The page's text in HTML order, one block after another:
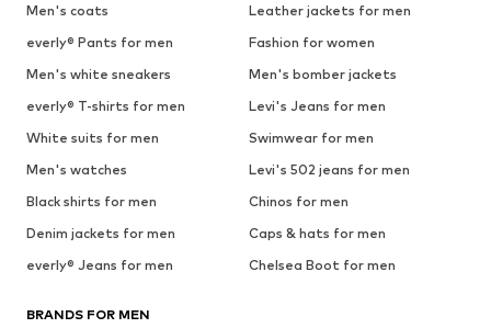
Men's coats
Leather jackets for men
everly® Pants for men
Fashion for women
Men's white sneakers
Men's bomber jackets
everly® T-shirts for men
Levi's Jeans for men
White suits for men
Swimwear for men
Men's watches
Levi's 502 jeans for men
Black shirts for men
Chinos for men
Denim jackets for men
Caps & hats for men
everly® Jeans for men
Chelsea Boot for men
BRANDS FOR MEN